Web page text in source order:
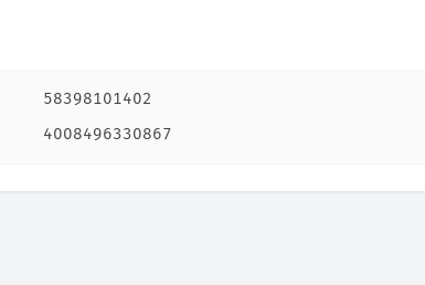
58398101402
4008496330867